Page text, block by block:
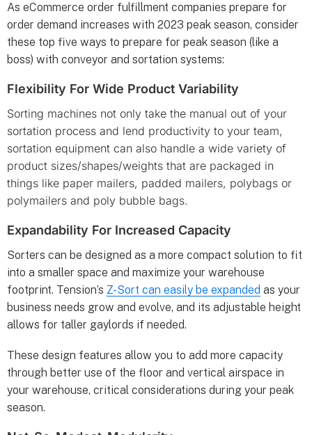
As eCommerce order fulfillment companies prepare for
order demand increases with 2023 peak season, consider
these top five ways to prepare for peak season (like a
boss) with conveyor and sortation systems:
Flexibility For Wide Product Variability
Sorting machines not only take the manual out of your
sortation process and lend productivity to your team,
sortation equipment can also handle a wide variety of
product sizes/shapes/weights that are packaged in
things like paper mailers, padded mailers, polybags or
polymailers and poly bubble bags.
Expandability For Increased Capacity
Sorters can be designed as a more compact solution to fit
into a smaller space and maximize your warehouse
footprint. Tension’s Z-Sort can easily be expanded as your
business needs grow and evolve, and its adjustable height
allows for taller gaylords if needed.
These design features allow you to add more capacity
through better use of the floor and vertical airspace in
your warehouse, critical considerations during your peak
season.